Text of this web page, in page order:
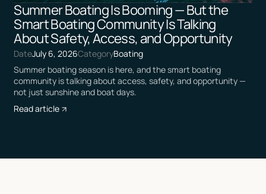
Summer Boating Is Booming — But the
Smart Boating Community Is Talking
About Safety, Access, and Opportunity
DateJuly 6, 2026CategoryBoating
Summer boating season is here, and the smart boating
community is talking about access, safety, and opportunity —
not just sunshine and boat days.
Read article